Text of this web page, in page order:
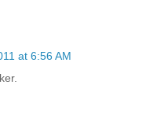
at 6:56 AM